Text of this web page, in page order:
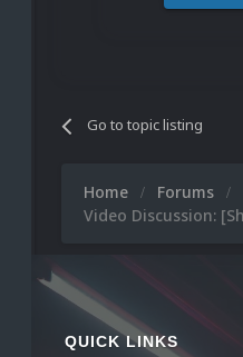
Go to topic listing
Home Forums
QUICK LINKS